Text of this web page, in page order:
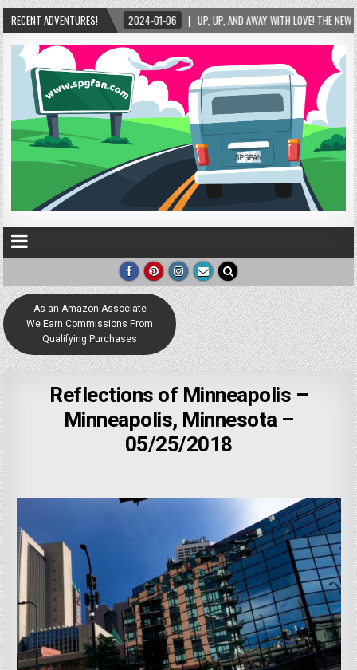
RECENT ADVENTURES!
LOVE! THE NEW LOVE LOCK SCULPTURE IN HELEN! – HELEN, GEORGIA – 01/06/2024
As an Amazon Associate
We Earn Commissions From
Qualifying Purchases
Reflections of Minneapolis –
Minneapolis, Minnesota –
05/25/2018